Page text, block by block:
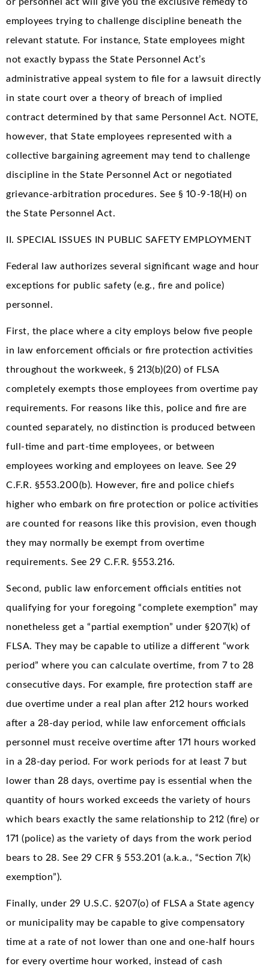
employees trying to challenge discipline beneath the
relevant statute. For instance, State employees might
not exactly bypass the State Personnel Act’s
administrative appeal system to file for a lawsuit directly
in state court over a theory of breach of implied
contract determined by that same Personnel Act. NOTE,
however, that State employees represented with a
collective bargaining agreement may tend to challenge
discipline in the State Personnel Act or negotiated
grievance-arbitration procedures. See § 10-9-18(H) on
the State Personnel Act.
II. SPECIAL ISSUES IN PUBLIC SAFETY EMPLOYMENT
Federal law authorizes several significant wage and hour
exceptions for public safety (e.g., fire and police)
personnel.
First, the place where a city employs below five people
in law enforcement officials or fire protection activities
throughout the workweek, § 213(b)(20) of FLSA
completely exempts those employees from overtime pay
requirements. For reasons like this, police and fire are
counted separately, no distinction is produced between
full-time and part-time employees, or between
employees working and employees on leave. See 29
C.F.R. §553.200(b). However, fire and police chiefs
higher who embark on fire protection or police activities
are counted for reasons like this provision, even though
they may normally be exempt from overtime
requirements. See 29 C.F.R. §553.216.
Second, public law enforcement officials entities not
qualifying for your foregoing “complete exemption” may
nonetheless get a “partial exemption” under §207(k) of
FLSA. They may be capable to utilize a different “work
period” where you can calculate overtime, from 7 to 28
consecutive days. For example, fire protection staff are
due overtime under a real plan after 212 hours worked
after a 28-day period, while law enforcement officials
personnel must receive overtime after 171 hours worked
in a 28-day period. For work periods for at least 7 but
lower than 28 days, overtime pay is essential when the
quantity of hours worked exceeds the variety of hours
which bears exactly the same relationship to 212 (fire) or
171 (police) as the variety of days from the work period
bears to 28. See 29 CFR § 553.201 (a.k.a., “Section 7(k)
exemption”).
Finally, under 29 U.S.C. §207(o) of FLSA a State agency
or municipality may be capable to give compensatory
time at a rate of not lower than one and one-half hours
for every overtime hour worked, instead of cash